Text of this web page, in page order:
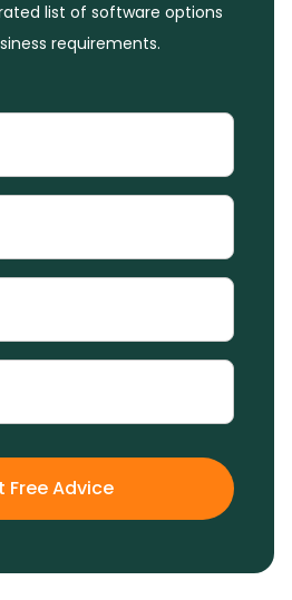
list of software options
requirements.
Free Advice